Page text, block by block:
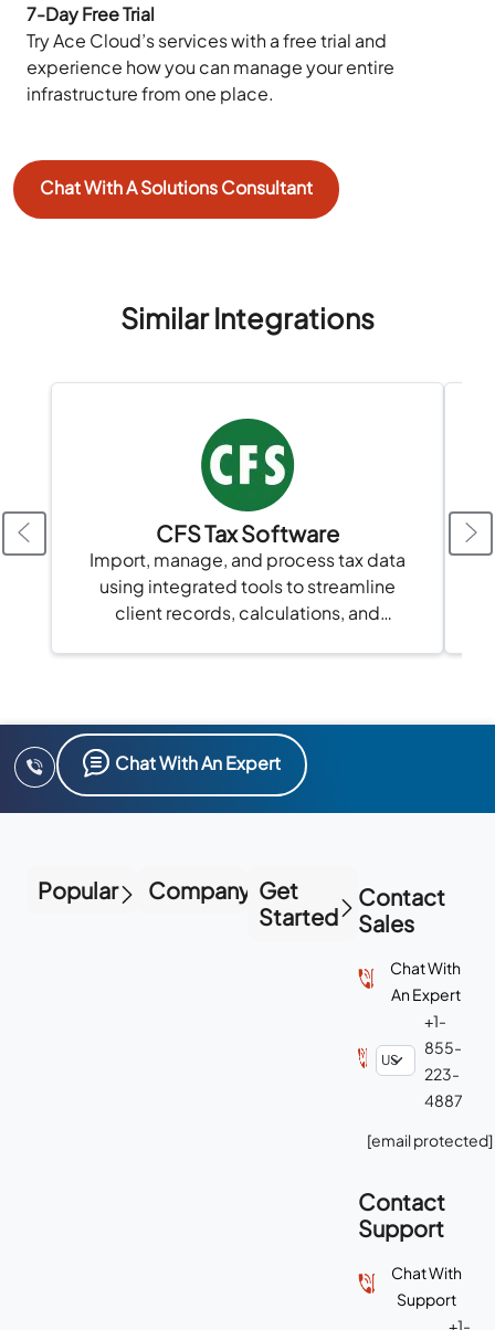
7-Day Free Trial
Try Ace Cloud’s services with a free trial and
experience how you can manage your entire
infrastructure from one place.
Chat With A Solutions Consultant
Similar Integrations
CFS Tax Software
Import, manage, and process tax data
using integrated tools to streamline
client records, calculations, and
Chat With An Expert
Popular Company Get
Started
Contact
Sales
Chat With
An Expert
+1-
855-
223-
4887
[email protected]
Contact
Support
Chat With
Support
+1-